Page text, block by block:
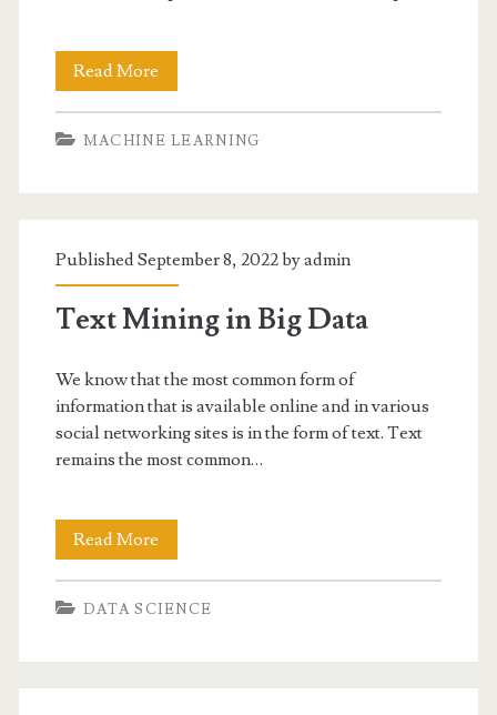
Read More
Learning
MACHINE LEARNING
Published September 8, 2022 byadmin
Text Mining in Big Data
We know that the most common form of
information that is available online and in various
social networking sites is in the form of text. Text
remains the most common…
Read More
Mining
in
DATA SCIENCE